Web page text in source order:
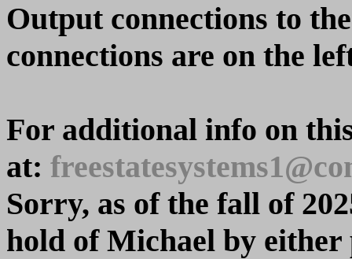
Output connections to
connections are on the
For additional info on
at:
Sorry, as of the fall of
hold of Michael by